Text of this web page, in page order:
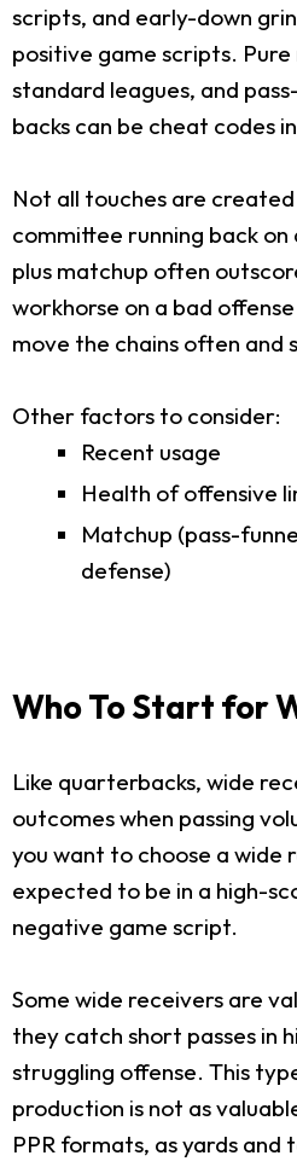
scripts, and early-down
positive game scripts.
standard leagues, and
backs can be cheat codes
Not all touches are
committee running back
plus matchup often
workhorse on a bad
move the chains often and
Other factors to consider:
Recent usage
Health of offensive
Matchup (pass-
defense)
Who To Start for
Like quarterbacks, wide
outcomes when passing
you want to choose a wide
expected to be in a high-
negative game script.
Some wide receivers are
they catch short passes in
struggling offense. This
production is not as
PPR formats, as yards and